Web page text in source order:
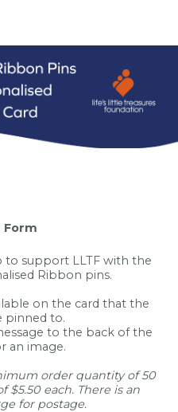
Form
to support LLTF with the
Ribbon pins.
on the card that the
pinned to.
to the back of the
an image.
order quantity of 50
$5.50 each. There is an
for postage.